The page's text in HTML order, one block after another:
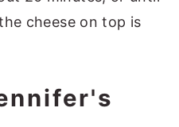
cheese on top is